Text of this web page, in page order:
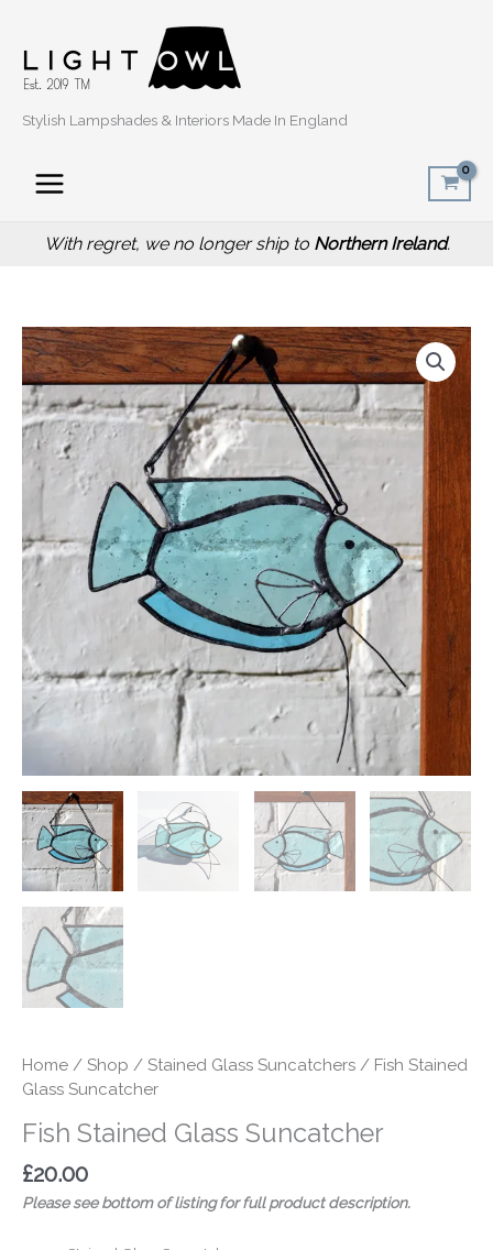
Stylish Lampshades & Interiors Made In England
With regret, we no longer ship to Northern Ireland.
Home / Shop / Stained Glass Suncatchers / Fish Stained
Glass Suncatcher
Fish Stained Glass Suncatcher
£20.00
Please see bottom of listing for full product description.
Fish
Stained
Glass
Suncatcher
quantity